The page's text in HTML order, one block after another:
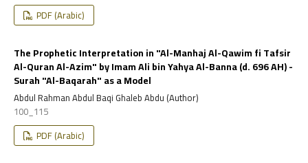
PDF (Arabic)
The Prophetic Interpretation in "Al-Manhaj Al-Qawim fi Tafsir
Al-Quran Al-Azim" by Imam Ali bin Yahya Al-Banna (d. 696 AH) -
Surah "Al-Baqarah" as a Model
Abdul Rahman Abdul Baqi Ghaleb Abdu (Author)
100_115
PDF (Arabic)